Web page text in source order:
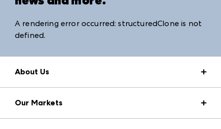
A rendering error occurred:structuredClone is not
defined.
About Us
Press Center
Download the ANDMORE Markets App
Our Markets